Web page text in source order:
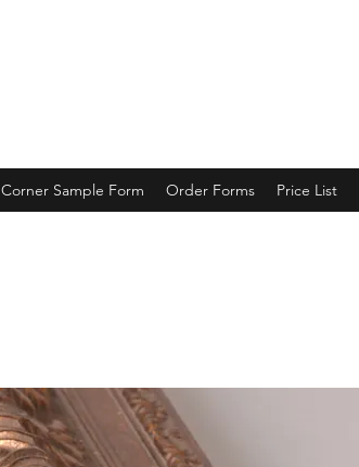
Corner Sample Form Order Forms Price List